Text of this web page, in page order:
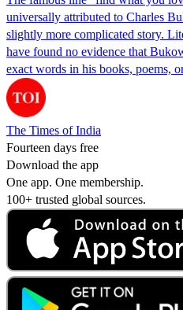
universally attributed to Charles
slightly more complicated story.
have found no evidence that
exact words in his books, poems,
The Times of India
Fourteen days free
Download the app
One app. One membership.
100+ trusted global sources.